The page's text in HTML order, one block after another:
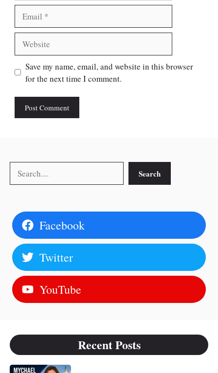
Save my name, email, and website in this browser
for the next time I comment.
Search
Facebook
Twitter
YouTube
Recent Posts